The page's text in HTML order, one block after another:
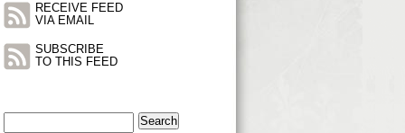
RECEIVE FEED
VIA EMAIL
SUBSCRIBE
TO THIS FEED